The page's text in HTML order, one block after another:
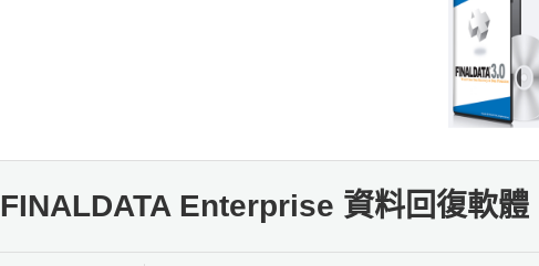
FINALDATA Enterprise 資料回復軟體